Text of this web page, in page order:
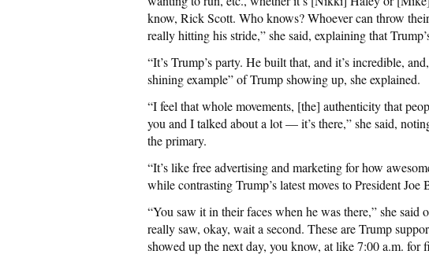
know, Rick Scott. Who knows? Whoever can throw
really hitting his stride,” she said, explaining that
“It’s Trump’s party. He built that, and it’s incredible,
shining example” of Trump showing up, she explained.
“I feel that whole movements, [the] authenticity that
you and I talked about a lot — it’s there,” she said,
the primary.
“It’s like free advertising and marketing for how
while contrasting Trump’s latest moves to President Joe
“You saw it in their faces when he was there,” she said
really saw, okay, wait a second. These are Trump
showed up the next day, you know, at like 7:00 a.m. for